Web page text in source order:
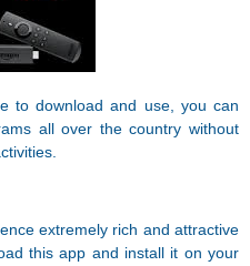
to download and use, you can
all over the country without
extremely rich and attractive
this app and install it on your